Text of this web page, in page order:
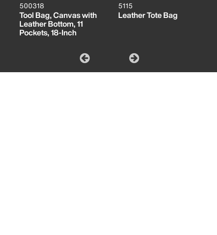
500318
Tool Bag, Canvas with
Leather Bottom, 11
Pockets, 18-Inch
5115
Leather Tote Bag